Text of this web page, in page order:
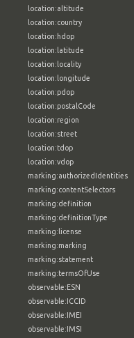
location:altitude
location:country
location:hdop
location:latitude
location:locality
location:longitude
location:pdop
location:postalCode
location:region
location:street
location:tdop
location:vdop
marking:authorizedIdentities
marking:contentSelectors
marking:definition
marking:definitionType
marking:license
marking:marking
marking:statement
marking:termsOfUse
observable:ESN
observable:ICCID
observable:IMEI
observable:IMSI